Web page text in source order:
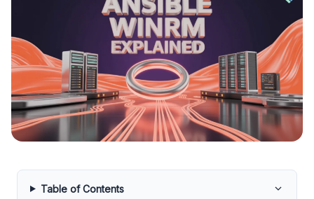
Table of Contents